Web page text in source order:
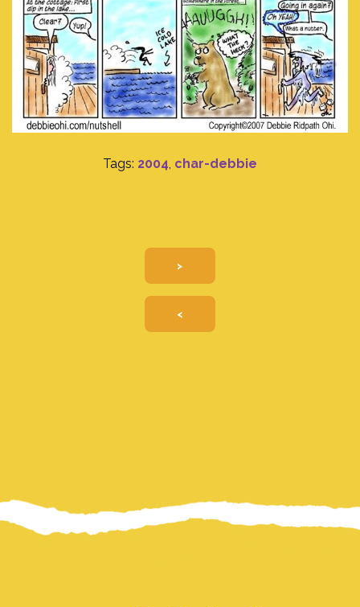
Tags: 2004, char-debbie
>
<